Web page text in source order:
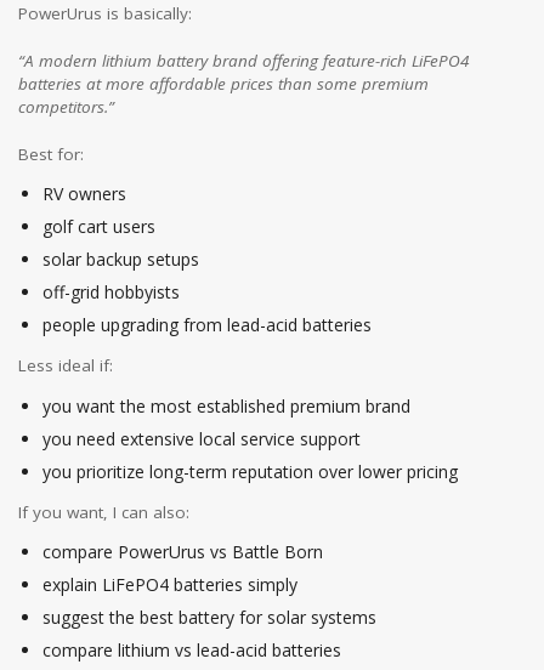
PowerUrus is basically:
“A modern lithium battery brand offering feature-rich LiFePO4
batteries at more affordable prices than some premium
competitors.”
Best for:
RV owners
golf cart users
solar backup setups
off-grid hobbyists
people upgrading from lead-acid batteries
Less ideal if:
you want the most established premium brand
you need extensive local service support
you prioritize long-term reputation over lower pricing
If you want, I can also:
compare PowerUrus vs Battle Born
explain LiFePO4 batteries simply
suggest the best battery for solar systems
compare lithium vs lead-acid batteries